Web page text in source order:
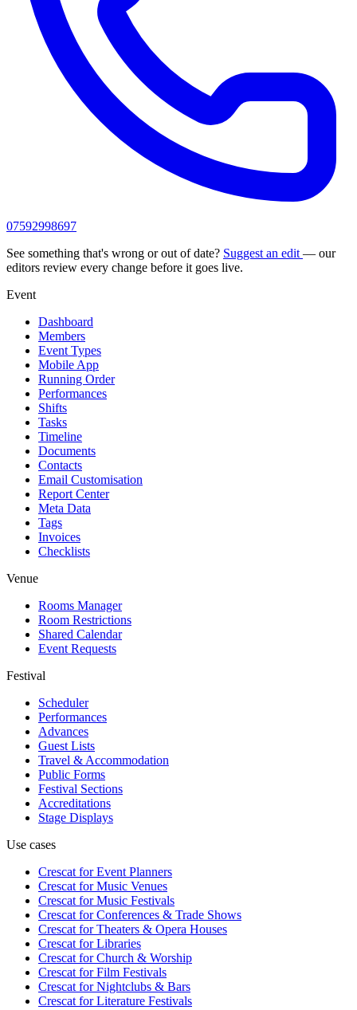
07592998697
See something that's wrong or out of date? Suggest an edit — our
editors review every change before it goes live.
Event
Dashboard
Members
Event Types
Mobile App
Running Order
Performances
Shifts
Tasks
Timeline
Documents
Contacts
Email Customisation
Report Center
Meta Data
Tags
Invoices
Checklists
Venue
Rooms Manager
Room Restrictions
Shared Calendar
Event Requests
Festival
Scheduler
Performances
Advances
Guest Lists
Travel & Accommodation
Public Forms
Festival Sections
Accreditations
Stage Displays
Use cases
Crescat forEvent Planners
Crescat forMusic Venues
Crescat forMusic Festivals
Crescat forConferences & Trade Shows
Crescat forTheaters & Opera Houses
Crescat forLibraries
Crescat forChurch & Worship
Crescat forFilm Festivals
Crescat forNightclubs & Bars
Crescat forLiterature Festivals